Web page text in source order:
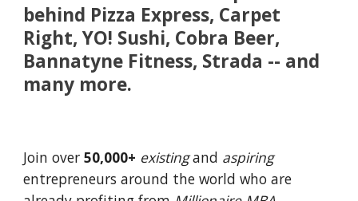
behind Pizza Express, Carpet
Right, YO! Sushi, Cobra Beer,
Bannatyne Fitness, Strada -- and
many more.
Join over50,000+ existingand aspiring
entrepreneurs around the world who are